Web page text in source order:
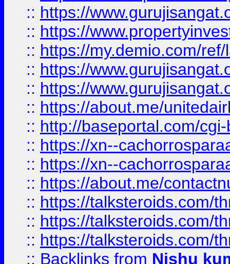
:: https://
:: https://
:: https://my.demio.com/
:: https://
:: https://
:: https://about.me/
:: http://baseportal.com/
:: https://xn--
:: https://xn--
:: https://about.me/
:: https://talksteroids.com/
:: https://talksteroids.com/
:: https://talksteroids.com/
:: Backlinks from Nishu